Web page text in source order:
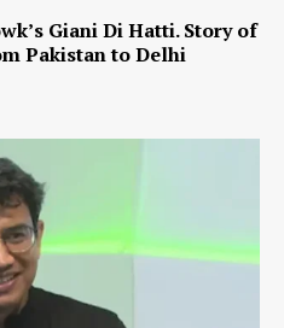
Giani Di Hatti. Story of
Pakistan to Delhi